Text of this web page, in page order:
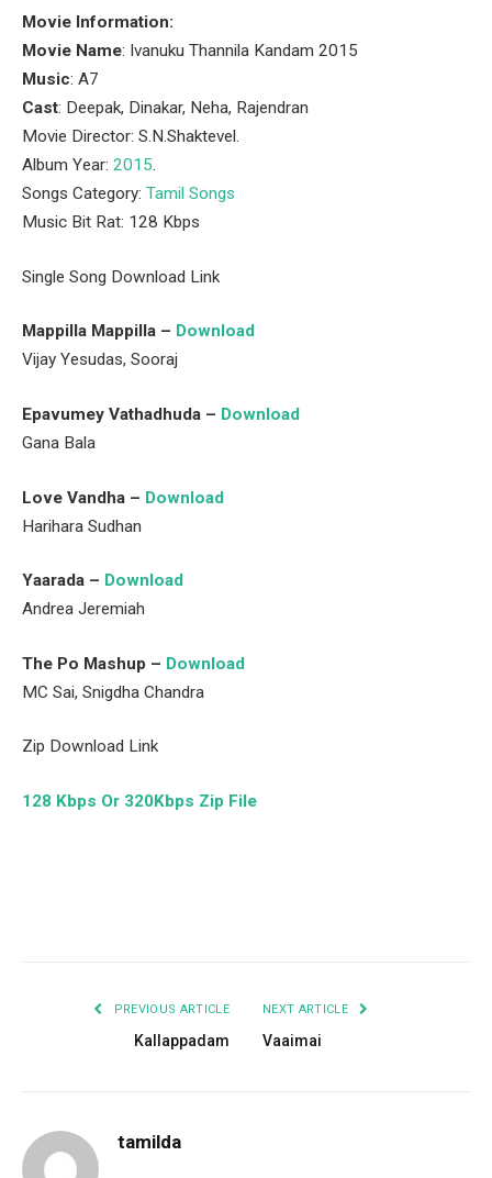
Movie Information:
Movie Name: Ivanuku Thannila Kandam 2015
Music: A7
Cast: Deepak, Dinakar, Neha, Rajendran
Movie Director: S.N.Shaktevel.
Album Year: 2015.
Songs Category: Tamil Songs
Music Bit Rat: 128 Kbps
Single Song Download Link
Mappilla Mappilla – Download
Vijay Yesudas, Sooraj
Epavumey Vathadhuda – Download
Gana Bala
Love Vandha – Download
Harihara Sudhan
Yaarada – Download
Andrea Jeremiah
The Po Mashup – Download
MC Sai, Snigdha Chandra
Zip Download Link
128 Kbps Or 320Kbps Zip File
PREVIOUS ARTICLE
Kallappadam
NEXT ARTICLE
Vaaimai
tamilda